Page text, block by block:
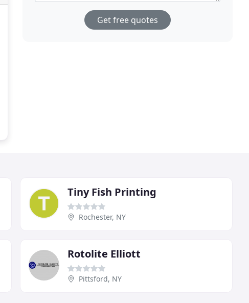
Get free quotes
Tiny Fish Printing
Rochester, NY
Rotolite Elliott
Pittsford, NY